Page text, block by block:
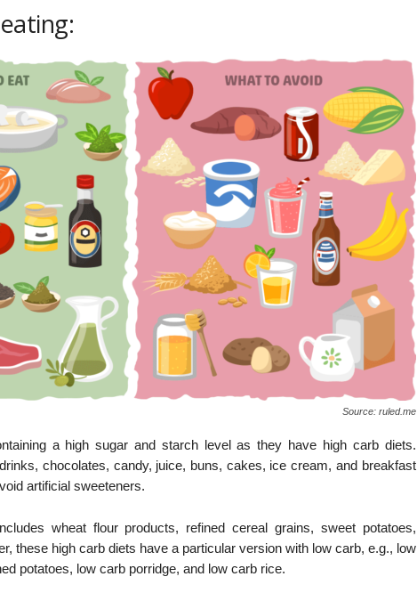
Source: ruled.me
a high sugar and starch level as they have high carb diets.
chocolates, candy, juice, buns, cakes, ice cream, and breakfast
artificial sweeteners.
wheat flour products, refined cereal grains, sweet potatoes,
these high carb diets have a particular version with low carb, e.g., low
potatoes, low carb porridge, and low carb rice.